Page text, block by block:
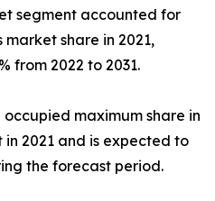
segment accounted for
share in 2021,
from 2022 to 2031.
maximum share in
2021 and is expected to
the forecast period.